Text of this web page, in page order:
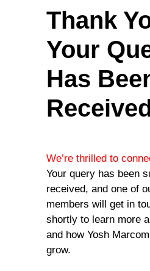
Thank
Your
Has
We’re thrilled to
Your query has been
received, and one of
members will get in
shortly to learn more
and how Yosh
grow.